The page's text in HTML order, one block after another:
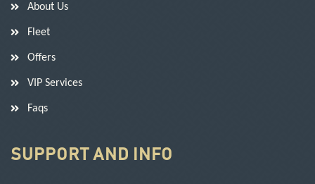
About Us
Fleet
Offers
VIP Services
Faqs
SUPPORT AND INFO